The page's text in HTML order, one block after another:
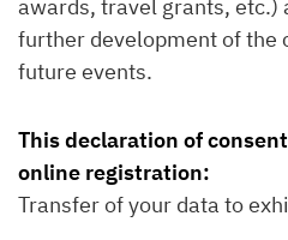
awards, travel grants, etc.)
further development of the
future events.
This declaration of
online registration:
Transfer of your data to